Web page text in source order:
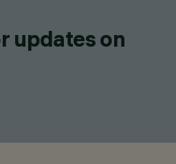
updates on